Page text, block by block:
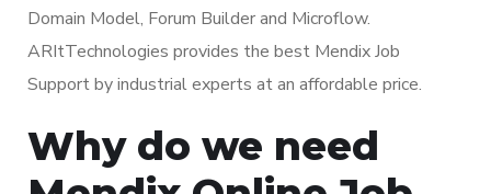
Domain Model, Forum Builder and Microflow.
ARItTechnologies provides the best Mendix Job
Support by industrial experts at an affordable price.
Why do we need